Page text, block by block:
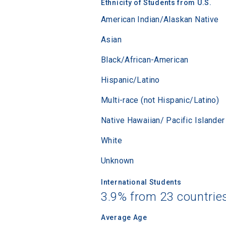
Ethnicity of Students from U.S.
American Indian/Alaskan Native
Asian
Black/African-American
Hispanic/Latino
Multi-race (not Hispanic/Latino)
Native Hawaiian/ Pacific Islander
White
Unknown
International Students
3.9% from 23
Average Age
college,